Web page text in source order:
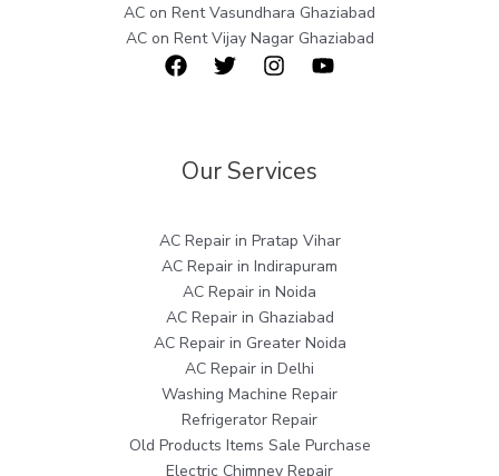
AC on Rent Vasundhara Ghaziabad
AC on Rent Vijay Nagar Ghaziabad
Our Services
AC Repair in Pratap Vihar
AC Repair in Indirapuram
AC Repair in Noida
AC Repair in Ghaziabad
AC Repair in Greater Noida
AC Repair in Delhi
Washing Machine Repair
Refrigerator Repair
Old Products Items Sale Purchase
Electric Chimney Repair